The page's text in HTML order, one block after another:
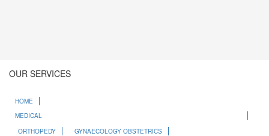
OUR SERVICES
HOME
MEDICAL
ORTHOPEDY
GYNAECOLOGY OBSTETRICS